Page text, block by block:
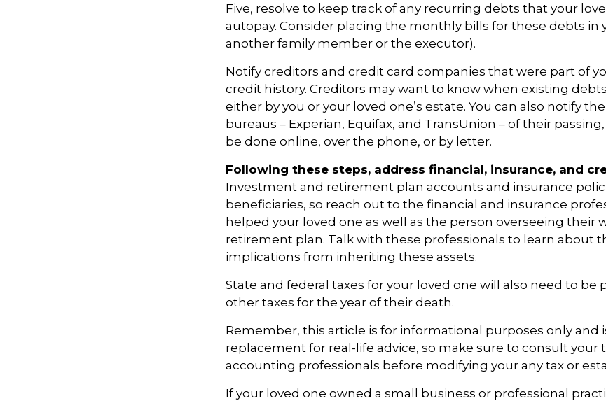
Five, resolve to keep track of any recurring debts that your
autopay. Consider placing the monthly bills for these debts in
another family member or the executor).
Notify creditors and credit card companies that were part of
credit history. Creditors may want to know when existing
either by you or your loved one’s estate. You can also notify
bureaus – Experian, Equifax, and TransUnion – of their
be done online, over the phone, or by letter.
Following these steps, address financial, insurance, and
Investment and retirement plan accounts and insurance
beneficiaries, so reach out to the financial and insurance
helped your loved one as well as the person overseeing their
retirement plan. Talk with these professionals to learn about
implications from inheriting these assets.
State and federal taxes for your loved one will also need to be
other taxes for the year of their death.
Remember, this article is for informational purposes only and
replacement for real-life advice, so make sure to consult your
accounting professionals before modifying your any tax or
If your loved one owned a small business or professional